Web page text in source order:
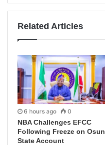
Related Articles
6 hours ago 0
NBA Challenges EFCC
Following Freeze on Osun
State Account